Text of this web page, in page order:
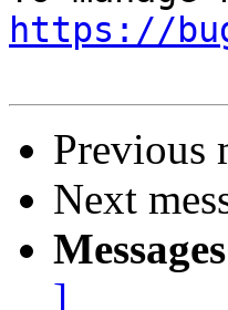
https://
Previous
Next
]